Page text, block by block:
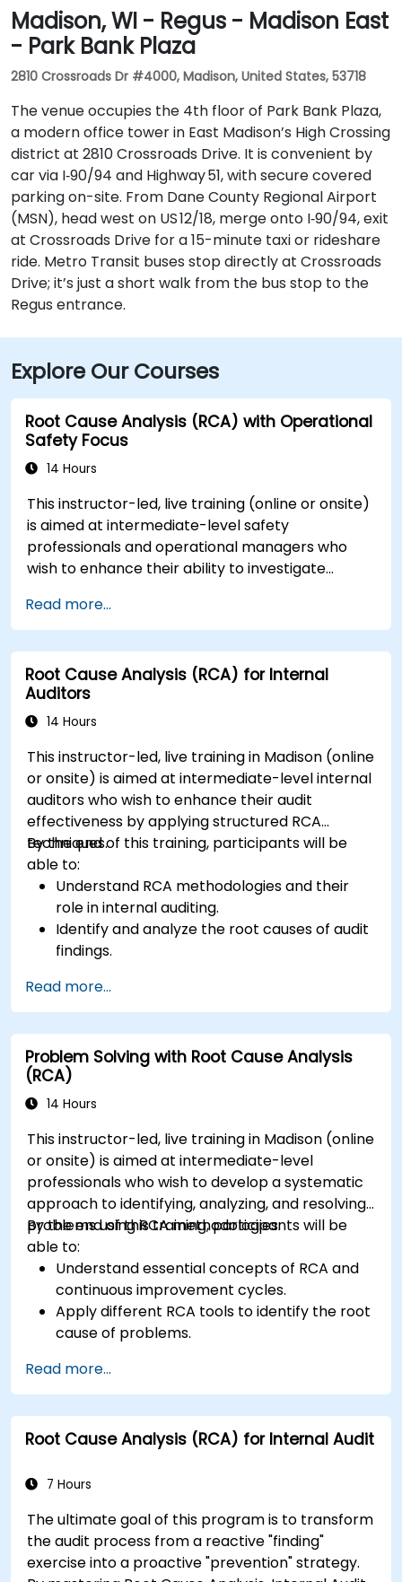
Madison, WI - Regus - Madison East
- Park Bank Plaza
2810 Crossroads Dr #4000, Madison, United States, 53718
The venue occupies the 4th floor of Park Bank Plaza,
a modern office tower in East Madison’s High Crossing
district at 2810 Crossroads Drive. It is convenient by
car via I‑90/94 and Highway 51, with secure covered
parking on-site. From Dane County Regional Airport
(MSN), head west on US 12/18, merge onto I‑90/94, exit
at Crossroads Drive for a 15-minute taxi or rideshare
ride. Metro Transit buses stop directly at Crossroads
Drive; it’s just a short walk from the bus stop to the
Regus entrance.
Explore Our Courses
Root Cause Analysis (RCA) with Operational
Safety Focus
14 Hours
This instructor-led, live training (online or onsite)
is aimed at intermediate-level safety
professionals and operational managers who
wish to enhance their ability to investigate
design effective corrective and preventive
actions.
Read more...
Root Cause Analysis (RCA) for Internal
Auditors
14 Hours
This instructor-led, live training in Madison (online
or onsite) is aimed at intermediate-level internal
auditors who wish to enhance their audit
effectiveness by applying structured RCA
techniques.
By the end of this training, participants will be
able to:
Understand RCA methodologies and their
role in internal auditing.
Identify and analyze the root causes of audit
findings.
Fishbone Diagram, and Failure Mode and
Effects Analysis (FMEA).
Develop corrective and preventive action
plans based on RCA findings.
Integrate RCA into the internal audit process
to improve risk management.
Read more...
Problem Solving with Root Cause Analysis
(RCA)
14 Hours
This instructor-led, live training in Madison (online
or onsite) is aimed at intermediate-level
professionals who wish to develop a systematic
approach to identifying, analyzing, and resolving
problems using RCA methodologies.
By the end of this training, participants will be
able to:
Understand essential concepts of RCA and
continuous improvement cycles.
Apply different RCA tools to identify the root
cause of problems.
solving strategies.
Integrate RCA into organizational
improvement and prevention efforts.
Read more...
Root Cause Analysis (RCA) for Internal Audit
7 Hours
The ultimate goal of this program is to transform
the audit process from a reactive "finding"
exercise into a proactive "prevention" strategy.